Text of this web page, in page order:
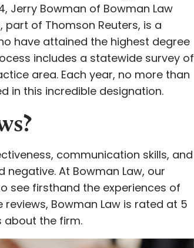
Jerry Bowman of Bowman Law
part of Thomson Reuters, is a
have attained the highest degree
includes a statewide survey of
area. Each year, no more than
in this incredible designation.
communication skills, and
At Bowman Law, our
see firsthand the experiences of
Bowman Law is rated at 5
about the firm.